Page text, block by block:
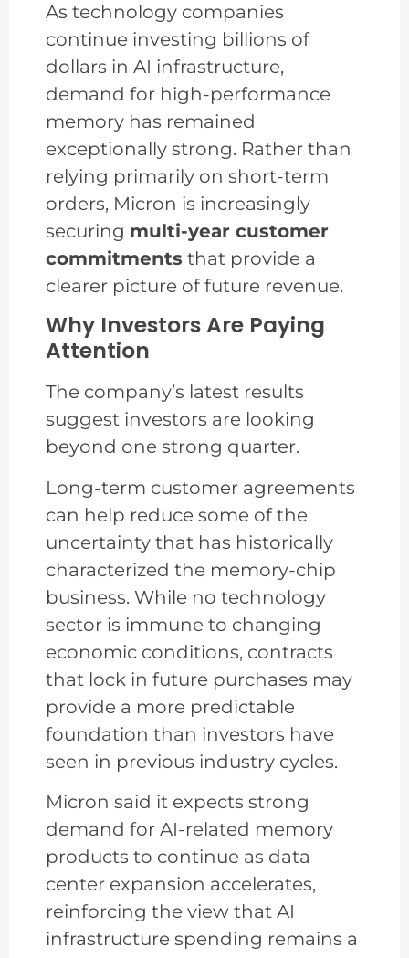
As technology companies
continue investing billions of
dollars in AI infrastructure,
demand for high-performance
memory has remained
exceptionally strong. Rather than
relying primarily on short-term
orders, Micron is increasingly
securing multi-year customer
commitments that provide a
clearer picture of future revenue.
Why Investors Are Paying
Attention
The company’s latest results
suggest investors are looking
beyond one strong quarter.
Long-term customer agreements
can help reduce some of the
uncertainty that has historically
characterized the memory-chip
business. While no technology
sector is immune to changing
economic conditions, contracts
that lock in future purchases may
provide a more predictable
foundation than investors have
seen in previous industry cycles.
Micron said it expects strong
demand for AI-related memory
products to continue as data
center expansion accelerates,
reinforcing the view that AI
infrastructure spending remains a